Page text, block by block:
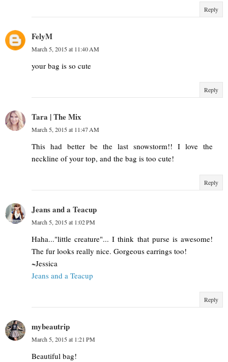
Reply
FelyM
March 5, 2015 at 11:40 AM
your bag is so cute
Reply
Tara | The Mix
March 5, 2015 at 11:47 AM
This had better be the last snowstorm!! I love the
neckline of your top, and the bag is too cute!
Reply
Jeans and a Teacup
March 5, 2015 at 1:02 PM
Haha..."little creature"... I think that purse is awesome!
The fur looks really nice. Gorgeous earrings too!
~Jessica
Jeans and a Teacup
Reply
mybeautrip
March 5, 2015 at 1:21 PM
Beautiful bag!